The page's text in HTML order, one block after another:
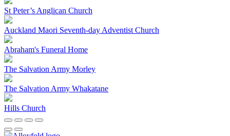
St Peter’s Anglican Church
Auckland Maori Seventh-day Adventist Church
Abraham's Funeral Home
The Salvation Army Morley
The Salvation Army Whakatane
Hills Church